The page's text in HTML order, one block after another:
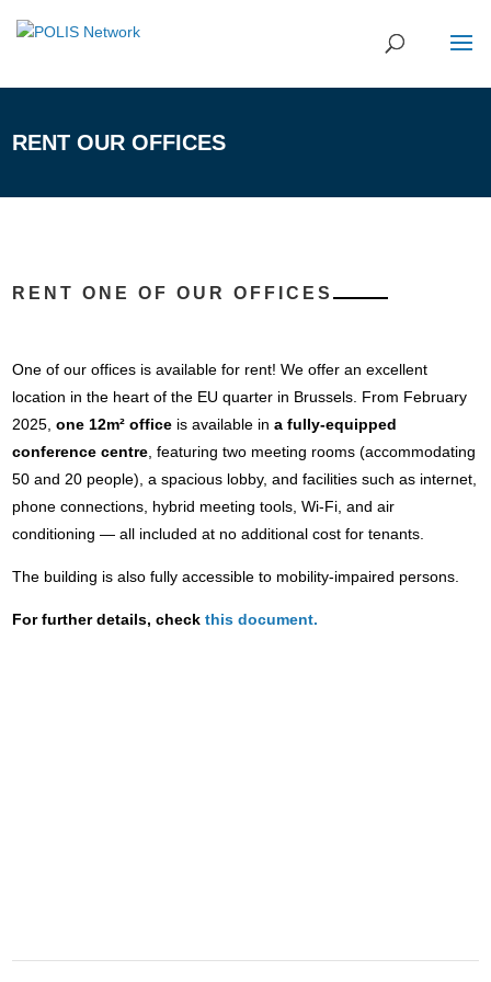
RENT OUR OFFICES
RENT ONE OF OUR OFFICES
One of our offices is available for rent! We offer an excellent
location in the heart of the EU quarter in Brussels. From February
2025,one 12m² office is available ina fully-equipped
conference centre , featuring two meeting rooms (accommodating
50 and 20 people), a spacious lobby, and facilities such as internet,
phone connections, hybrid meeting tools, Wi-Fi, and air
conditioning — all included at no additional cost for tenants.
The building is also fully accessible to mobility-impaired persons.
For further details, checkthis document.